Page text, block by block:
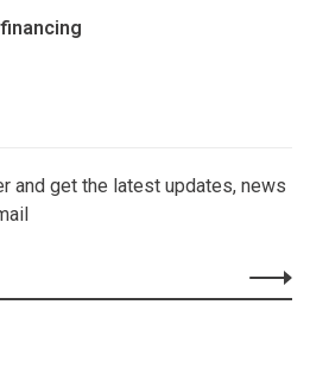
and get the latest updates, news